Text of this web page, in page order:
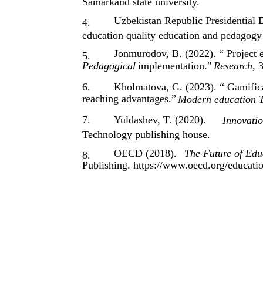
4.
Uzbekistan Republic Presidential
education quality education and
5.
Jonmurodov, B. (2022). “ Project
Pedagogical implementation." Research,
6.
Kholmatova, G. (2023). “
reaching advantages.” Modern education
7.
Yuldashev, T. (2020).
Technology publishing house.
8.
OECD (2018).
The Future of
Publishing. https://www.oecd.org/